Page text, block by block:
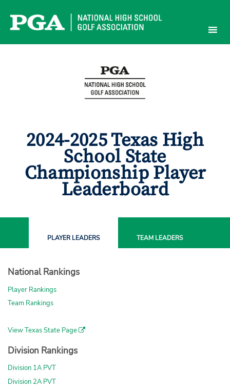
content
2024-2025 Texas High
School State
Championship Player
Leaderboard
PLAYERLEADERS TEAM LEADERS
National Rankings
Player Rankings
Team Rankings
View Texas State Page
Division Rankings
Division 1A PVT
Division 2A PVT